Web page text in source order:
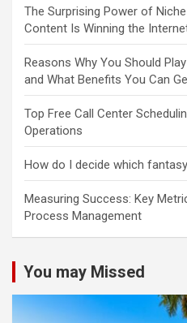
The Surprising Power of
Content Is Winning the
Reasons Why You Should
and What Benefits You Can
Top Free Call Center
Operations
How do I decide which
Measuring Success: Key
Process Management
You may Missed